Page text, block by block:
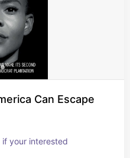
Can Escape
your interested